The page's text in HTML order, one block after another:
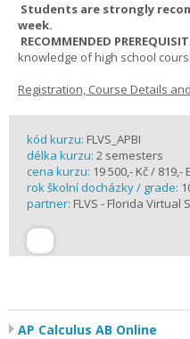
Students are strongly
week.
RECOMMENDED
knowledge of high school
Registration, Course Details
kód kurzu: FLVS_APBI
délka kurzu: 2 semesters
cena kurzu: 19 500,- Kč / 819,-
rok školní docházky / grade:
partner: FLVS - Florida Virtual
AP Calculus AB Online